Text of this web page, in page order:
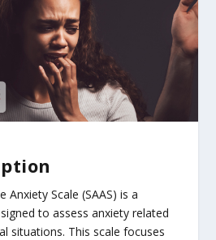
Anxiety Scale (SAAS) is a
to assess anxiety related
situations. This scale focuses